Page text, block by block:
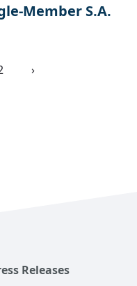
Member S.A.
›
Releases